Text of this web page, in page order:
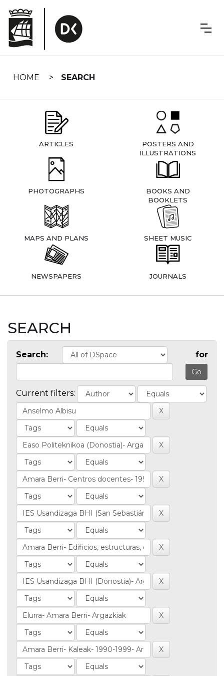
navigation
HOME SEARCH
ARTICLES
POSTERS AND
ILLUSTRATIONS
PHOTOGRAPHS
BOOKS AND
BOOKLETS
MAPS AND PLANS SHEET MUSIC
NEWSPAPERS JOURNALS
SEARCH
Search: for
Current filters: